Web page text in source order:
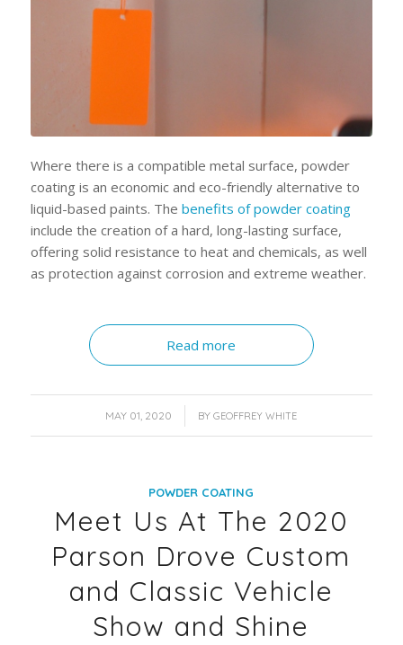
Where there is a compatible metal surface, powder
coating is an economic and eco-friendly alternative to
liquid-based paints. The benefits of powder coating
include the creation of a hard, long-lasting surface,
offering solid resistance to heat and chemicals, as well
as protection against corrosion and extreme weather.
Read more
MAY 01, 2020
/ BYGEOFFREY WHITE
POWDER COATING
Meet Us At The 2020
Parson Drove Custom
and Classic Vehicle
Show and Shine